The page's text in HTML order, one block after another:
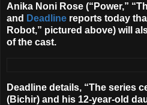
Anika Noni Rose (“Power,”
and Deadline reports today
Robot,” pictured above) will
of the cast.
Deadline details, “The series
(Bichir) and his 12-year-old